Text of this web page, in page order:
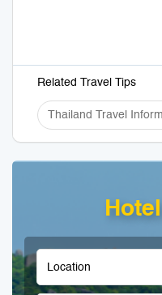
Related Travel Tips
Thailand Travel